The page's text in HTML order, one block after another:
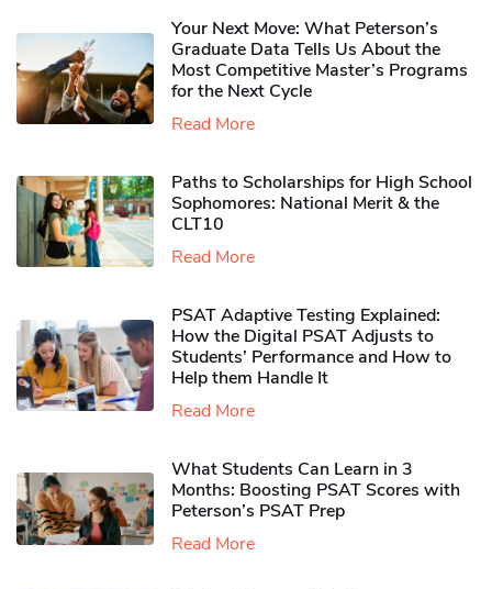
Your Next Move: What Peterson’s
Graduate Data Tells Us About the
Most Competitive Master’s Programs
for the Next Cycle
Read More
Paths to Scholarships for High School
Sophomores​: National Merit & the
CLT10
Read More
PSAT Adaptive Testing Explained:
How the Digital PSAT Adjusts to
Students’ Performance and How to
Help them Handle It
Read More
What Students Can Learn in 3
Months: Boosting PSAT Scores with
Peterson’s PSAT Prep
Read More